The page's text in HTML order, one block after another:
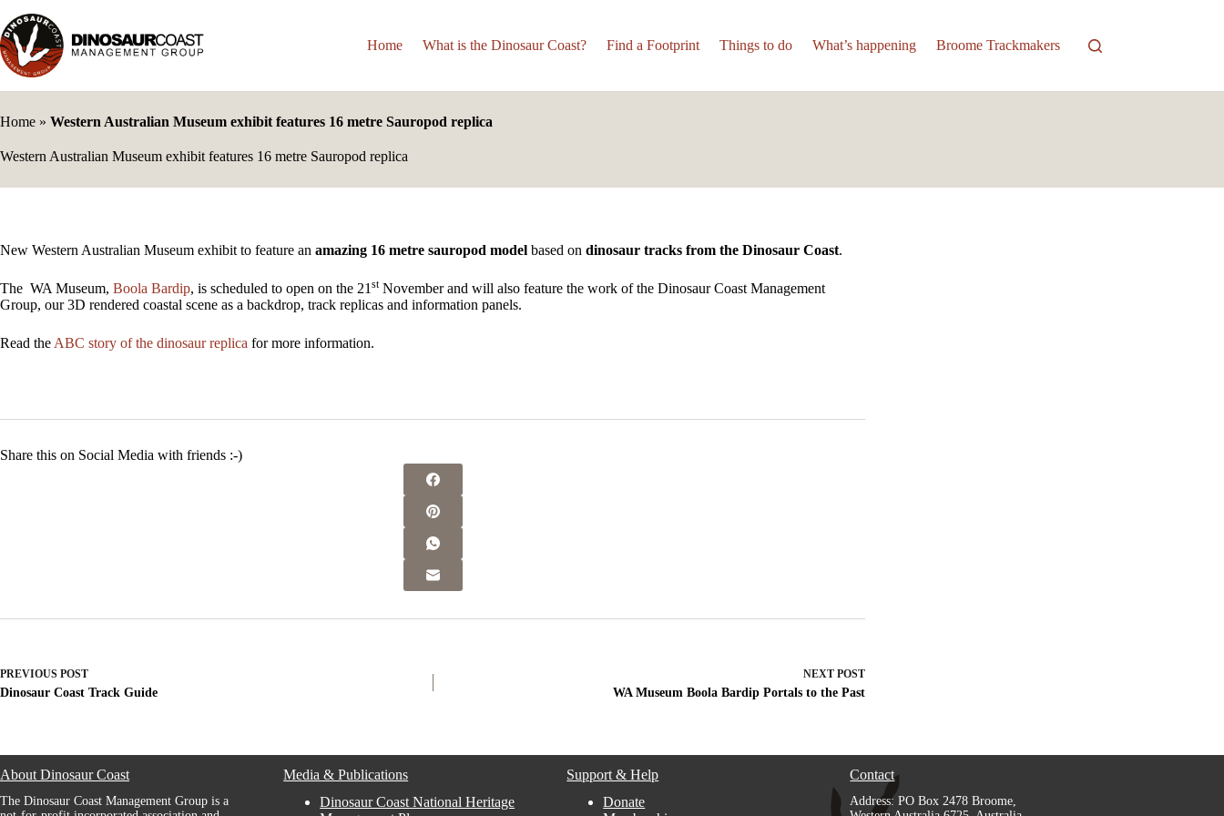
to
content
Home What is the Dinosaur Coast? Find a Footprint Things to do What’s happening Broome Trackmakers
Home » Western Australian Museum exhibit features 16 metre Sauropod replica
Western Australian Museum exhibit features 16 metre Sauropod replica
New Western Australian Museum exhibit to feature an amazing 16 metre sauropod model based on dinosaur tracks from the Dinosaur Coast.
The WA Museum, Boola Bardip, is scheduled to open on the 21 stNovember and will also feature the work of the Dinosaur Coast Management
Group, our 3D rendered coastal scene as a backdrop, track replicas and information panels.
Read the ABC story of the dinosaur replica for more information.
Share this on Social Media with friends :-)
PREVIOUS POST
Dinosaur Coast Track Guide
NEXT POST
WA Museum Boola Bardip Portals to the Past
About Dinosaur Coast
The Dinosaur Coast Management Group is a
Media & Publications
Dinosaur Coast National Heritage
Support & Help
Donate
Contact
Address: PO Box 2478 Broome,